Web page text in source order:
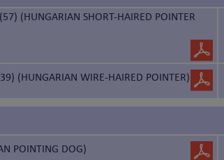
(HUNGARIAN SHORT-HAIRED POINTER
(HUNGARIAN WIRE-HAIRED POINTER)
POINTING DOG)